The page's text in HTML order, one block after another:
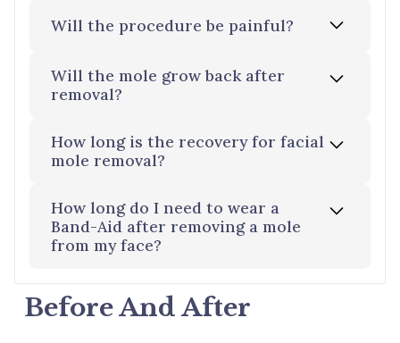
Will the procedure be painful?
Thanks to local anaesthetics, you will
procedure. Any discomfort typically comes
from the anaesthetic injection itself.
Will the mole grow back after
removal?
While rare, there is a slight chance of
or cosmetic surgery to remove moles may
be necessary.
How long is the recovery for facial
mole removal?
The treated area will form a scab, which
will heal over two weeks. Any pink
How long do I need to wear a
Band-Aid after removing a mole
from my face?
It is recommended to keep the area
Before And After